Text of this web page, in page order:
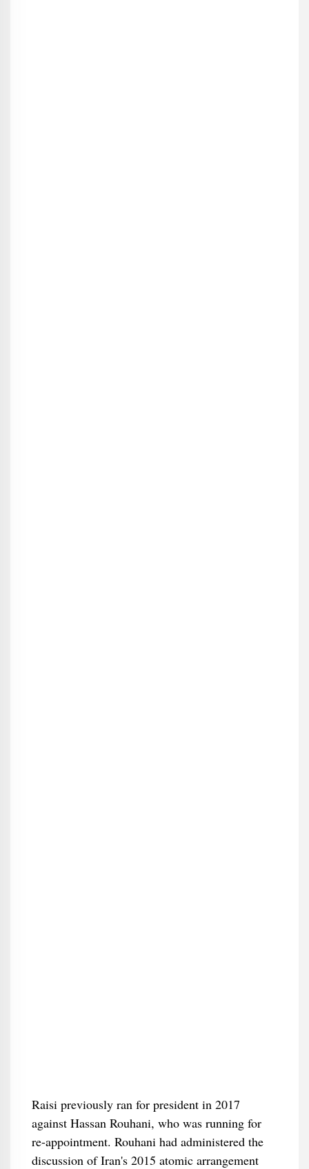
Raisi previously ran for president in 2017
against Hassan Rouhani, who was running for
re-appointment. Rouhani had administered the
discussion of Iran's 2015 atomic arrangement